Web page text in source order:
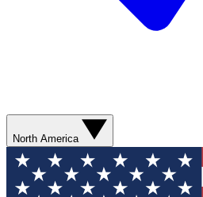
North America